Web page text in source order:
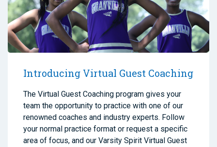
Introducing Virtual Guest Coaching
The Virtual Guest Coaching program gives your
team the opportunity to practice with one of our
renowned coaches and industry experts. Follow
your normal practice format or request a specific
area of focus, and our Varsity Spirit Virtual Guest